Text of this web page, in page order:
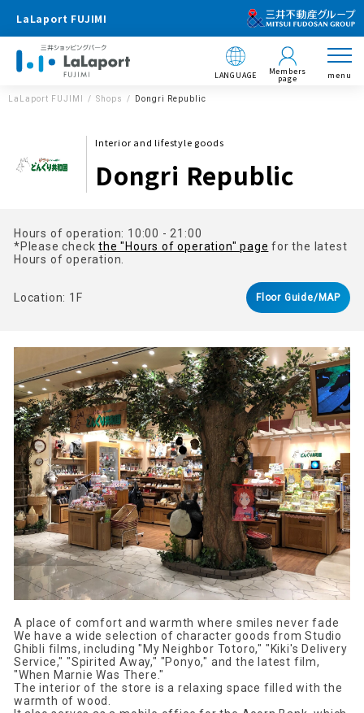
LaLaport FUJIMI
LANGUAGE Members
page menu
LaLaport FUJIMI Shops Dongri Republic
Interior and lifestyle goods
Dongri Republic
Hours of operation: 10:00 - 21:00
*Please checkthe "Hours of operation" page for the latest
Hours of operation.
Location: 1F Floor Guide/MAP
A place of comfort and warmth where smiles never fade
We have a wide selection of character goods from Studio
Ghibli films, including "My Neighbor Totoro," "Kiki's Delivery
Service," "Spirited Away," "Ponyo," and the latest film,
"When Marnie Was There."
The interior of the store is a relaxing space filled with the
warmth of wood.